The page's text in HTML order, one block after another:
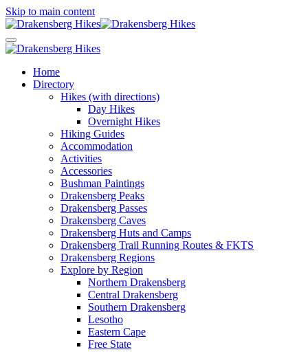
Skip to main content
Home
Directory
Hikes (with directions)
Day Hikes
Overnight Hikes
Hiking Guides
Accommodation
Activities
Accessories
Bushman Paintings
Drakensberg Peaks
Drakensberg Passes
Drakensberg Caves
Drakensberg Huts and Camps
Drakensberg Trail Running Routes & FKTS
Drakensberg Regions
Explore by Region
Northern Drakensberg
Central Drakensberg
Southern Drakensberg
Lesotho
Eastern Cape
Free State